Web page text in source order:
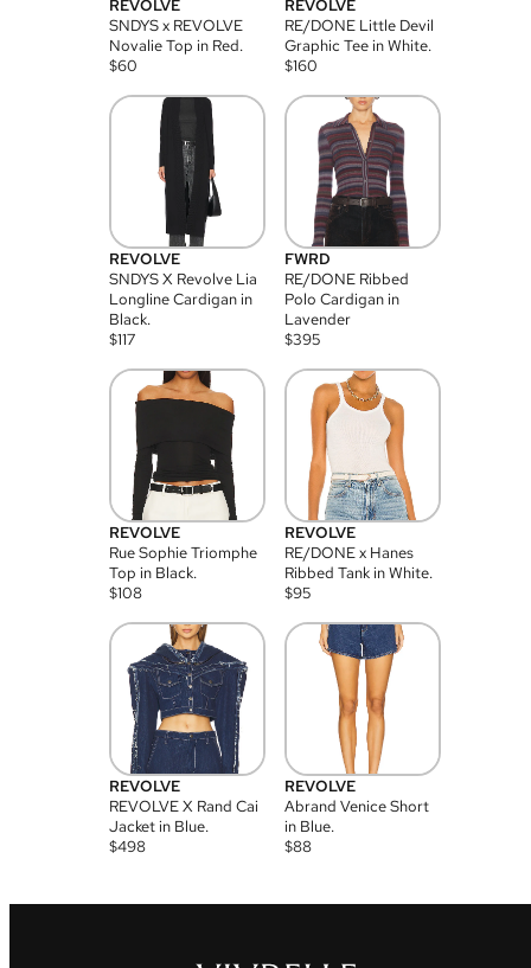
REVOLVE
SNDYS x REVOLVE
Novalie Top in Red.
$60
REVOLVE
RE/DONE Little Devil
Graphic Tee in White.
$160
REVOLVE
SNDYS X Revolve Lia
Longline Cardigan in
Black.
$117
FWRD
RE/DONE Ribbed
Polo Cardigan in
Lavender
$395
REVOLVE
Rue Sophie Triomphe
Top in Black.
$108
REVOLVE
RE/DONE x Hanes
Ribbed Tank in White.
$95
REVOLVE
REVOLVE X Rand Cai
Jacket in Blue.
$498
REVOLVE
Abrand Venice Short
in Blue.
$88